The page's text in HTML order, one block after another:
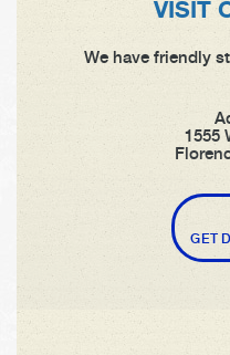
VISIT
We have friendly
1555
GET